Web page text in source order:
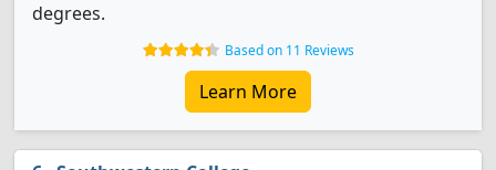
degrees.
Based on 11 Reviews
Learn More